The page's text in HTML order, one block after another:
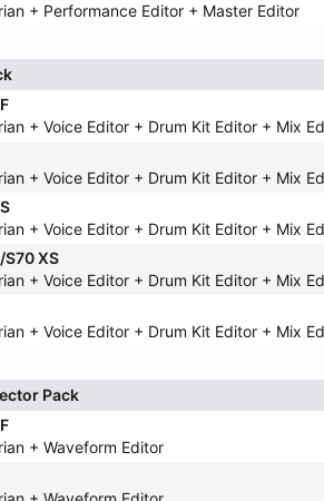
+ Performance Editor + Master Editor
+ Voice Editor + Drum Kit Editor + Mix
+ Voice Editor + Drum Kit Editor + Mix
+ Voice Editor + Drum Kit Editor + Mix
S70 XS
+ Voice Editor + Drum Kit Editor + Mix
+ Voice Editor + Drum Kit Editor + Mix
Pack
+ Waveform Editor